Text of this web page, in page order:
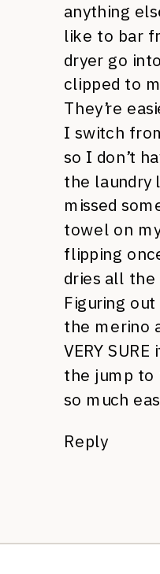
anything
like to bar
dryer go
clipped to
They’re
I switch
so I don’t
the laundry
missed
towel on
flipping
dries all the
Figuring
the merino
VERY
the jump to
so much
Reply